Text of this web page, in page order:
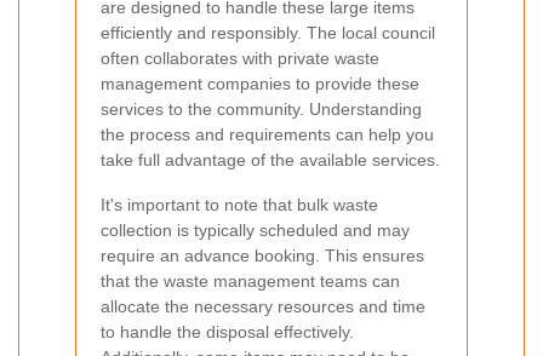
are designed to handle these large items
efficiently and responsibly. The local council
often collaborates with private waste
management companies to provide these
services to the community. Understanding
the process and requirements can help you
take full advantage of the available services.
It's important to note that bulk waste
collection is typically scheduled and may
require an advance booking. This ensures
that the waste management teams can
allocate the necessary resources and time
to handle the disposal effectively.